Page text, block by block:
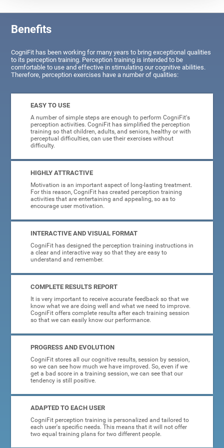
Benefits
CogniFit has been working for many years to bring exceptional qualities
to its perception training. Perception training is intended to be
comfortable to use and effective in stimulating our cognitive abilities.
Therefore, perception exercises have a number of qualities:
EASY TO USE
A number of simple steps are enough to perform CogniFit's
perception activities. CogniFit has simplified the perception
training so that children, adults, and seniors, healthy or with
perceptual difficulties, can use their exercises without
difficulty.
HIGHLY ATTRACTIVE
Motivation is an important aspect of long-lasting treatment.
For this reason, CogniFit has created perception training
activities that are entertaining and appealing, so as to
encourage user motivation.
INTERACTIVE AND VISUAL FORMAT
CogniFit has designed the perception training instructions in
a clear and interactive way so that they are easy to
understand and remember.
COMPLETE RESULTS REPORT
It is very important to receive accurate feedback so that we
know what we are doing well and what we need to improve.
CogniFit offers complete results after each training session
so that we can easily know our performance.
PROGRESS AND EVOLUTION
CogniFit stores all our cognitive results, session by session,
so we can see how much we have improved. So, even if we
get a bad score in a training session, we can see that our
tendency is still positive.
ADAPTED TO EACH USER
CogniFit perception training is personalized and tailored to
each user's specific needs. This means that it will not offer
two equal training plans for two different people.